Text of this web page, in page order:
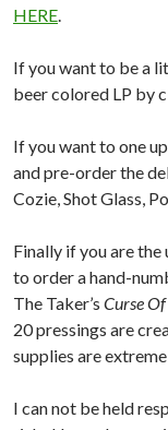
HERE.
If you want to be a
beer colored LP by
If you want to one
and pre-order the
Cozie, Shot Glass,
Finally if you are
to order a hand-
The Taker’s Curse
20 pressings are
supplies are
I can not be held